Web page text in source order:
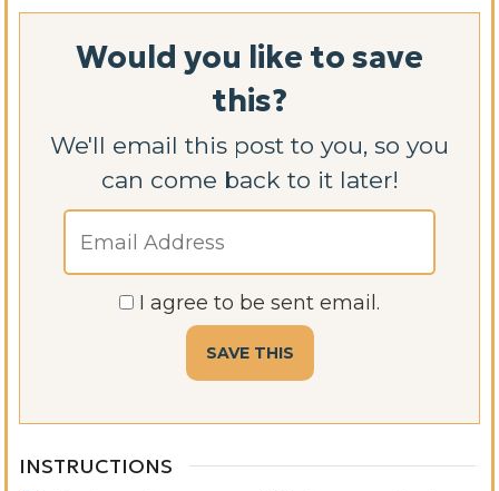
Would you like to save
this?
We'll email this post to you, so you
can come back to it later!
I agree to be sent email.
INSTRUCTIONS